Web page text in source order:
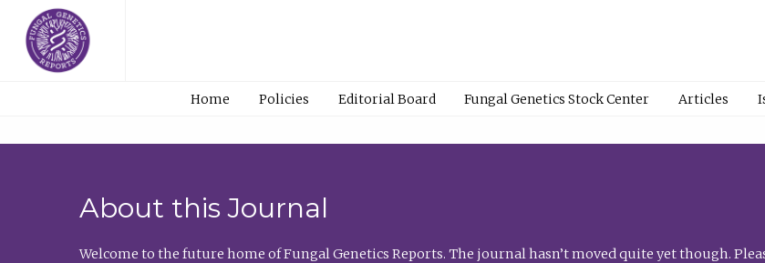
Home Policies Editorial Board Fungal Genetics Stock Center Articles
About this Journal
Welcome to the future home of Fungal Genetics Reports. The journal hasn’t moved quite yet though.